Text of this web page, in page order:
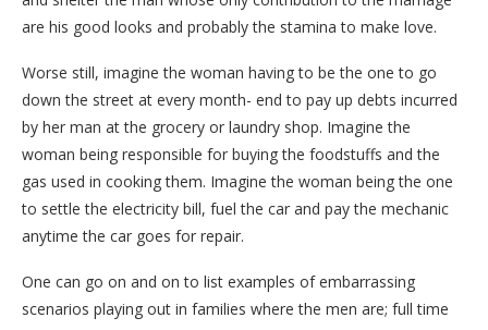
are his good looks and probably the stamina to make love.
Worse still, imagine the woman having to be the one to go
down the street at every month- end to pay up debts incurred
by her man at the grocery or laundry shop. Imagine the
woman being responsible for buying the foodstuffs and the
gas used in cooking them. Imagine the woman being the one
to settle the electricity bill, fuel the car and pay the mechanic
anytime the car goes for repair.
One can go on and on to list examples of embarrassing
scenarios playing out in families where the men are; full time